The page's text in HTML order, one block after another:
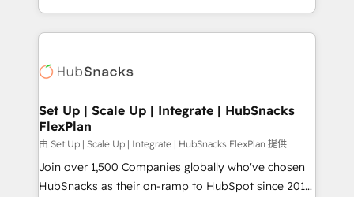
Hourly-fee (assigned one Dedicated HubSpot
requirement). ✔️Helped over 25,000+ customers so
far with our HubSpot solutions. ✔️Bespoke apps &
digital marketing; we do it all (and with great
results)! In short, our services include: - HubSpot
HubSpot development: websites, custom modules,
marketing, advertising, campaigns, content and
design We connect people, data and technology to
improve customer experiences. With our bright
people, exciting ideas and can-do mentality, we
ensure revenue growth on a daily basis. So tell us
Set Up | Scale Up | Integrate | HubSnacks
FlexPlan
由 Set Up | Scale Up | Integrate | HubSnacks FlexPlan 提供
Join over 1,500 Companies globally who've chosen
HubSnacks as their on-ramp to HubSpot since 2014